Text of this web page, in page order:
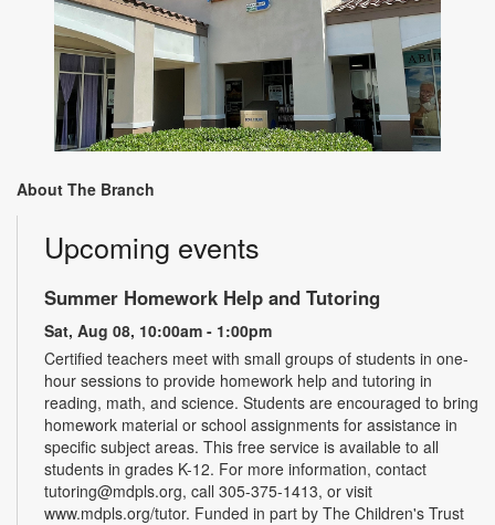
About The Branch
Upcoming events
Summer Homework Help and Tutoring
Sat, Aug 08, 10:00am - 1:00pm
Certified teachers meet with small groups of students in one-
hour sessions to provide homework help and tutoring in
reading, math, and science. Students are encouraged to bring
homework material or school assignments for assistance in
specific subject areas. This free service is available to all
students in grades K-12. For more information, contact
tutoring@mdpls.org, call 305-375-1413, or visit
www.mdpls.org/tutor. Funded in part by The Children's Trust